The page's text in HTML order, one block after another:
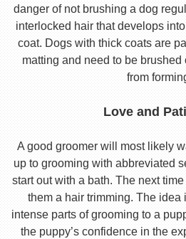
danger of not brushing a dog
interlocked hair that develops
coat. Dogs with thick coats are
matting and need to be
from
Love and
A good groomer will most likely
up to grooming with abbreviated
start out with a bath. The next
them a hair trimming. The idea
intense parts of grooming to a
the puppy’s confidence in the